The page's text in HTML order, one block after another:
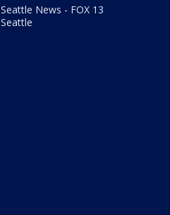
Seattle News - FOX 13
Seattle